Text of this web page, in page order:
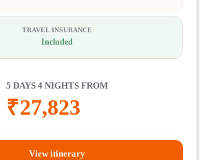
TRAVEL INSURANCE
Included
5 DAYS 4 NIGHTS FROM
₹27,823
View itinerary